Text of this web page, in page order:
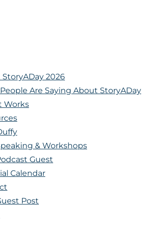
2026
Are Saying About StoryADay
Works
& Workshops
Guest
Calendar
Post